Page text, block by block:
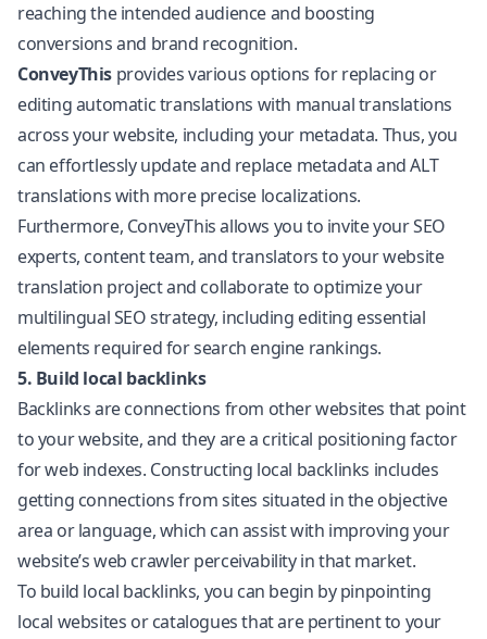
reaching the intended audience and boosting
conversions and brand recognition.
ConveyThis provides various options for replacing or
editing automatic translations with manual translations
across your website, including your metadata. Thus, you
can effortlessly update and replace metadata and ALT
translations with more precise localizations.
Furthermore, ConveyThis allows you to invite your SEO
experts, content team, and translators to your website
translation project and collaborate to optimize your
multilingual SEO strategy, including editing essential
elements required for search engine rankings.
5. Build local backlinks
Backlinks are connections from other websites that point
to your website, and they are a critical positioning factor
for web indexes. Constructing local backlinks includes
getting connections from sites situated in the objective
area or language, which can assist with improving your
website’s web crawler perceivability in that market.
To build local backlinks, you can begin by pinpointing
local websites or catalogues that are pertinent to your